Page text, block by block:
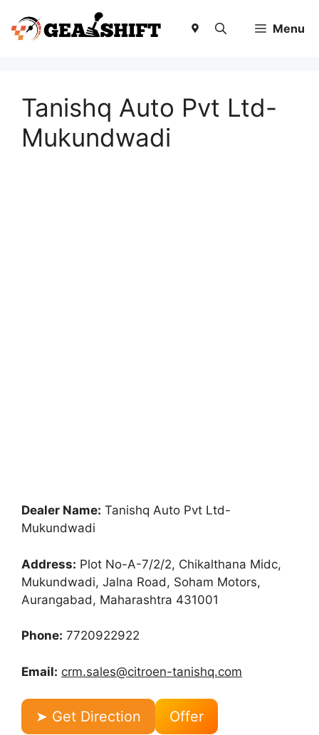
content
Menu
Tanishq Auto Pvt Ltd-
Mukundwadi
Dealer Name: Tanishq Auto Pvt Ltd-
Mukundwadi
Address: Plot No-A-7/2/2, Chikalthana Midc,
Mukundwadi, Jalna Road, Soham Motors,
Aurangabad, Maharashtra 431001
Phone: 7720922922
Email: crm.sales@citroen-tanishq.com
➤ Get Direction Offer